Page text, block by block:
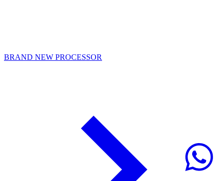
BRAND NEW PROCESSOR